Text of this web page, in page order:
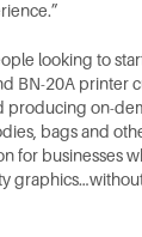
looking to
BN-20A printer
producing on-
bags and
for businesses